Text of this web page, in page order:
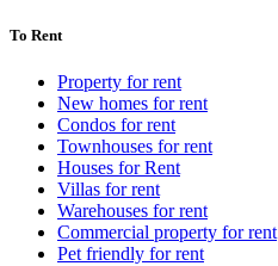
To Rent
Property for rent
New homes for rent
Condos for rent
Townhouses for rent
Houses for Rent
Villas for rent
Warehouses for rent
Commercial property for rent
Pet friendly for rent